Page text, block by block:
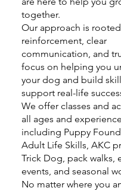
together.
Our approach is
reinforcement, clear
communication, and
focus on helping you
your dog and build
support real-life
We offer classes and
all ages and
including Puppy
Adult Life Skills, AKC
Trick Dog, pack walks,
events, and seasonal
No matter where you